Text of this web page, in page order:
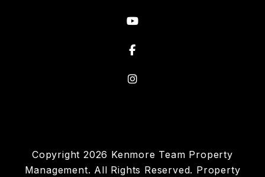
Youtube
Facebook
Instagram
Copyright 2026 Kenmore Team Property
Management. All Rights Reserved. Property